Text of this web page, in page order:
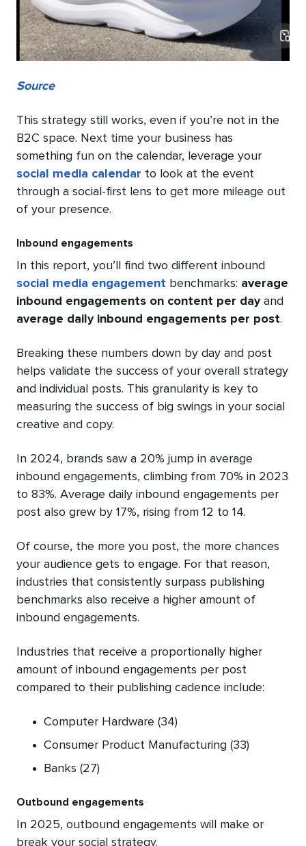
Source
This strategy still works, even if you’re not in the
B2C space. Next time your business has
something fun on the calendar, leverage your
social media calendar to look at the event
through a social-first lens to get more mileage out
of your presence.
Inbound engagements
In this report, you’ll find two different inbound
social media engagement benchmarks: average
inbound engagements on content per dayand
average daily inbound engagements per post.
Breaking these numbers down by day and post
helps validate the success of your overall strategy
and individual posts. This granularity is key to
measuring the success of big swings in your social
creative and copy.
In 2024, brands saw a 20% jump in average
inbound engagements, climbing from 70% in 2023
to 83%. Average daily inbound engagements per
post also grew by 17%, rising from 12 to 14.
Of course, the more you post, the more chances
your audience gets to engage. For that reason,
industries that consistently surpass publishing
benchmarks also receive a higher amount of
inbound engagements.
Industries that receive a proportionally higher
amount of inbound engagements per post
compared to their publishing cadence include:
Computer Hardware (34)
Consumer Product Manufacturing (33)
Banks (27)
Outbound engagements
In 2025, outbound engagements will make or
break your social strategy.